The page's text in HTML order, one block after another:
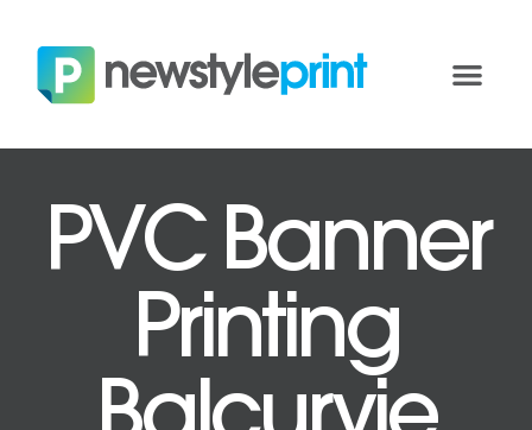
PVC Banner
Printing